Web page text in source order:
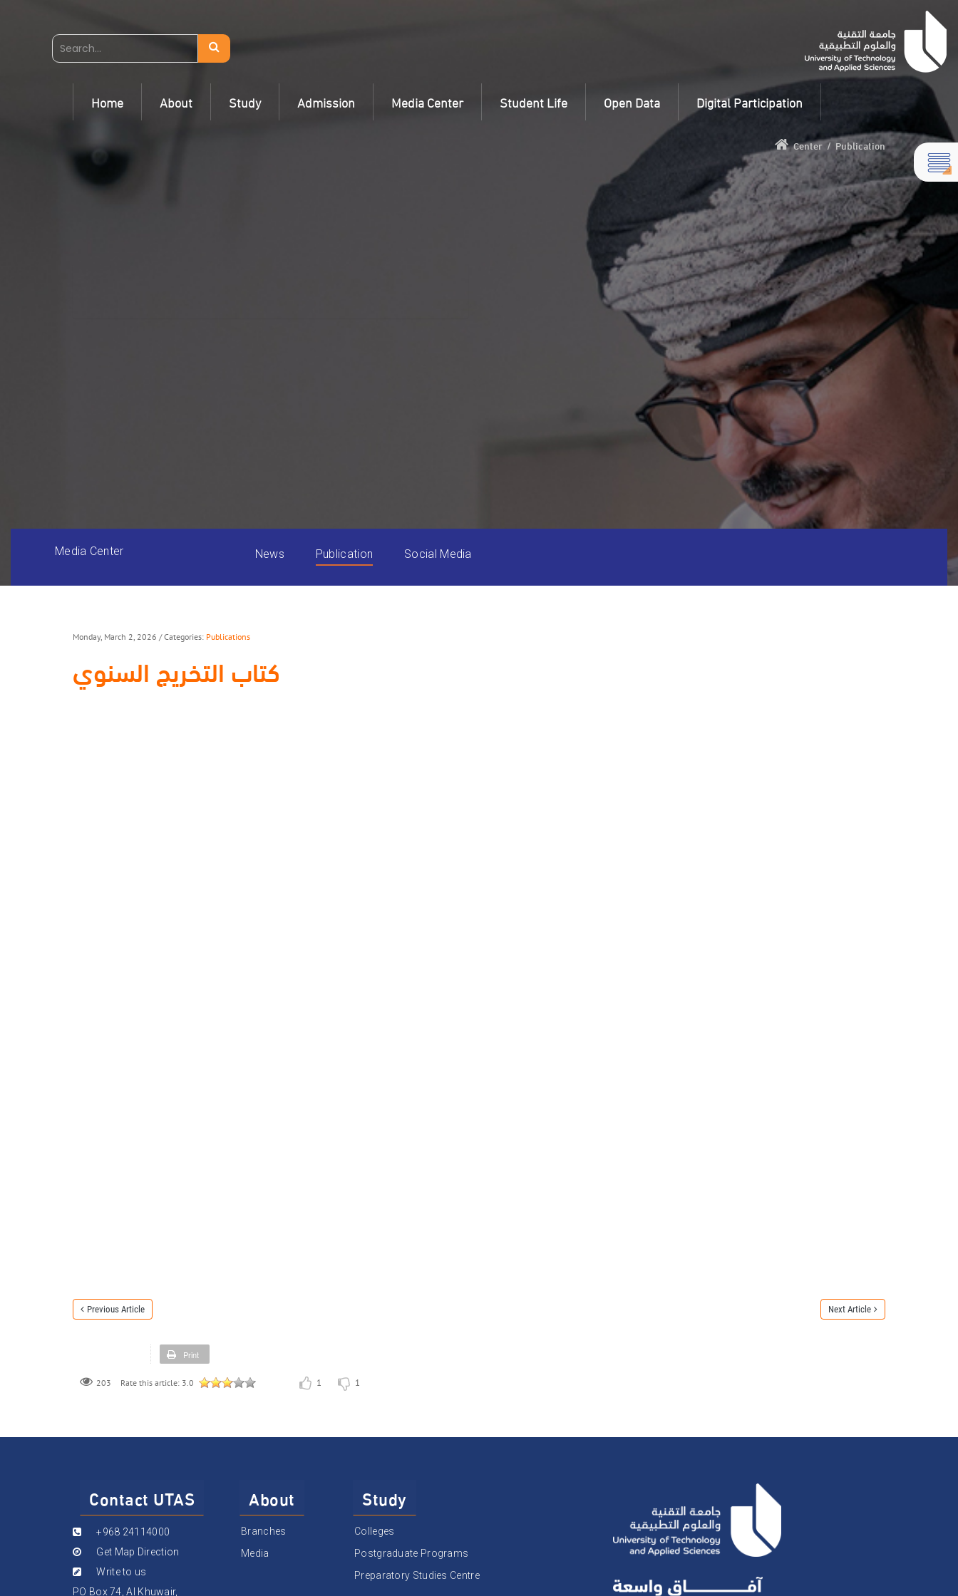
Home About Study Admission Media Center Student Life Open Data Digital Participation
Center/ Publication
Media Center News Publication Social Media
Monday, March 2, 2026 / Categories: Publications
كتاب التخريج السنوي
Previous Article Next Article
Print
203 Rate this article: 3.0 1 1
Contact UTAS
+968 24114000
Get Map Direction
Write to us
PO Box 74, Al Khuwair,
About
Branches
Media
Study
Colleges
Postgraduate Programs
Preparatory Studies Centre